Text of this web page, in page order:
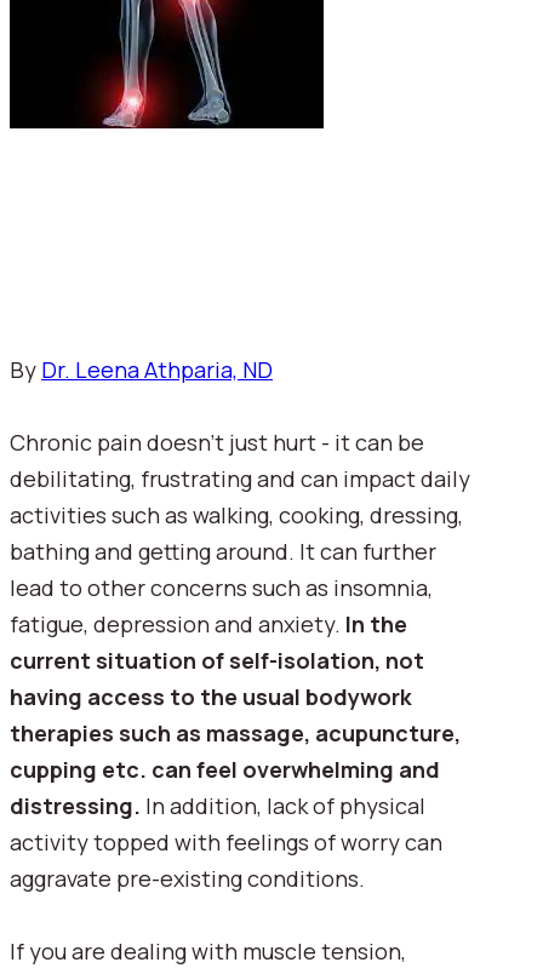
By Dr. Leena Athparia, ND
Chronic pain doesn't just hurt - it can be
debilitating, frustrating and can impact daily
activities such as walking, cooking, dressing,
bathing and getting around. It can further
lead to other concerns such as insomnia,
fatigue, depression and anxiety. In the
current situation of self-isolation, not
having access to the usual bodywork
therapies such as massage, acupuncture,
cupping etc. can feel overwhelming and
distressing. In addition, lack of physical
activity topped with feelings of worry can
aggravate pre-existing conditions.
If you are dealing with muscle tension,